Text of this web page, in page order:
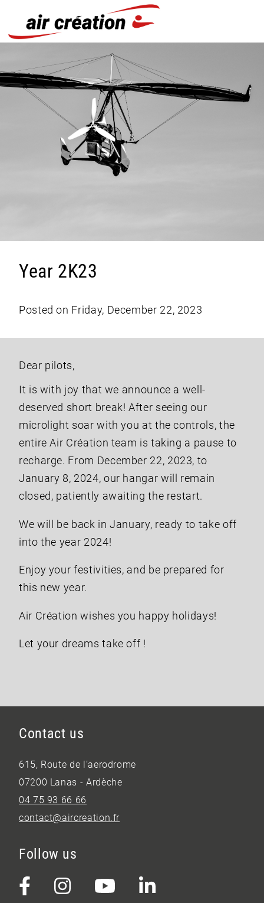
Year 2K23
Posted on Friday, December 22, 2023
Dear pilots,
It is with joy that we announce a well-
deserved short break! After seeing our
microlight soar with you at the controls, the
entire Air Création team is taking a pause to
recharge. From December 22, 2023, to
January 8, 2024, our hangar will remain
closed, patiently awaiting the restart.
We will be back in January, ready to take off
into the year 2024!
Enjoy your festivities, and be prepared for
this new year.
Air Création wishes you happy holidays!
Let your dreams take off !
Contact us
615, Route de l’aerodrome
07200 Lanas - Ardèche
04 75 93 66 66
contact@aircreation.fr
Follow us
Cookies management panel